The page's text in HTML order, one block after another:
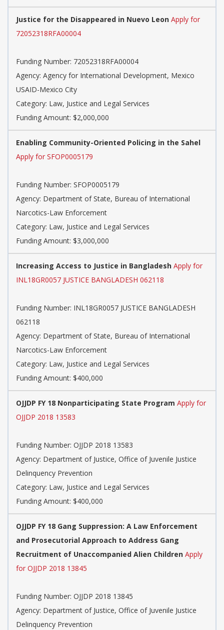
Justice for the Disappeared in Nuevo Leon Apply for
72052318RFA00004
Funding Number: 72052318RFA00004
Agency: Agency for International Development, Mexico
USAID-Mexico City
Category: Law, Justice and Legal Services
Funding Amount: $2,000,000
Enabling Community-Oriented Policing in the Sahel
Apply for SFOP0005179
Funding Number: SFOP0005179
Agency: Department of State, Bureau of International
Narcotics-Law Enforcement
Category: Law, Justice and Legal Services
Funding Amount: $3,000,000
Increasing Access to Justice in Bangladesh Apply for
INL18GR0057 JUSTICE BANGLADESH 062118
Funding Number: INL18GR0057 JUSTICE BANGLADESH
062118
Agency: Department of State, Bureau of International
Narcotics-Law Enforcement
Category: Law, Justice and Legal Services
Funding Amount: $400,000
OJJDP FY 18 Nonparticipating State Program Apply for
OJJDP 2018 13583
Funding Number: OJJDP 2018 13583
Agency: Department of Justice, Office of Juvenile Justice
Delinquency Prevention
Category: Law, Justice and Legal Services
Funding Amount: $400,000
OJJDP FY 18 Gang Suppression: A Law Enforcement
and Prosecutorial Approach to Address Gang
Recruitment of Unaccompanied Alien Children Apply
for OJJDP 2018 13845
Funding Number: OJJDP 2018 13845
Agency: Department of Justice, Office of Juvenile Justice
Delinquency Prevention